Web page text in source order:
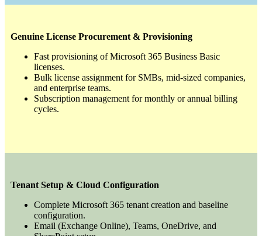
Genuine License Procurement & Provisioning
Fast provisioning of Microsoft 365 Business Basic
licenses.
Bulk license assignment for SMBs, mid-sized companies,
and enterprise teams.
Subscription management for monthly or annual billing
cycles.
Tenant Setup & Cloud Configuration
Complete Microsoft 365 tenant creation and baseline
configuration.
Email (Exchange Online), Teams, OneDrive, and